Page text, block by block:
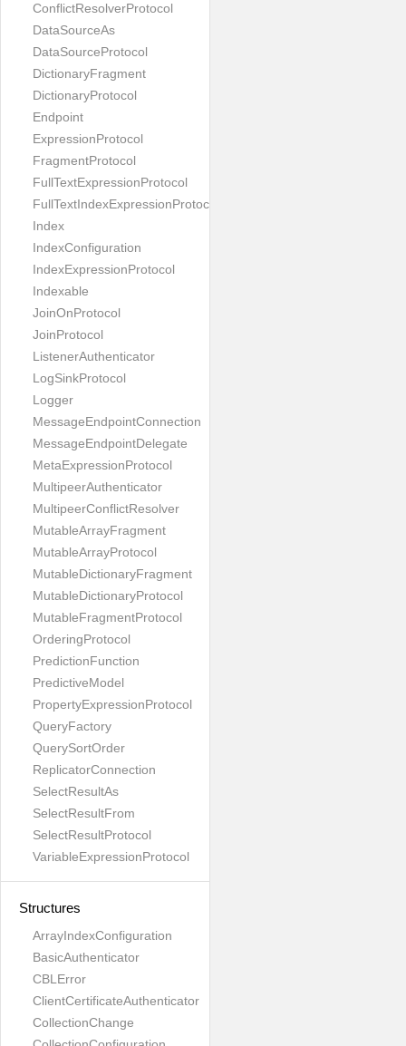
ConflictResolverProtocol
DataSourceAs
DataSourceProtocol
DictionaryFragment
DictionaryProtocol
Endpoint
ExpressionProtocol
FragmentProtocol
FullTextExpressionProtocol
FullTextIndexExpressionProtocol
Index
IndexConfiguration
IndexExpressionProtocol
Indexable
JoinOnProtocol
JoinProtocol
ListenerAuthenticator
LogSinkProtocol
Logger
MessageEndpointConnection
MessageEndpointDelegate
MetaExpressionProtocol
MultipeerAuthenticator
MultipeerConflictResolver
MutableArrayFragment
MutableArrayProtocol
MutableDictionaryFragment
MutableDictionaryProtocol
MutableFragmentProtocol
OrderingProtocol
PredictionFunction
PredictiveModel
PropertyExpressionProtocol
QueryFactory
QuerySortOrder
ReplicatorConnection
SelectResultAs
SelectResultFrom
SelectResultProtocol
VariableExpressionProtocol
Structures
ArrayIndexConfiguration
BasicAuthenticator
CBLError
ClientCertificateAuthenticator
CollectionChange